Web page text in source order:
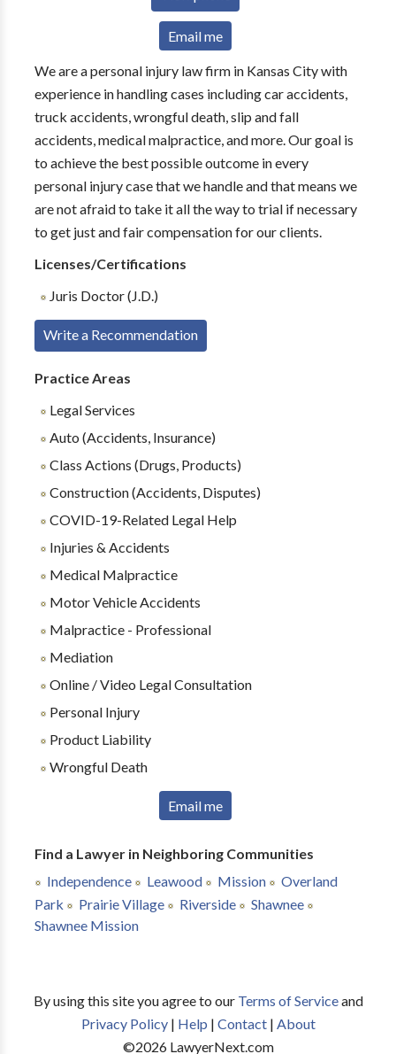
Email me
We are a personal injury law firm in Kansas City with
experience in handling cases including car accidents,
truck accidents, wrongful death, slip and fall
accidents, medical malpractice, and more. Our goal is
to achieve the best possible outcome in every
personal injury case that we handle and that means we
are not afraid to take it all the way to trial if necessary
to get just and fair compensation for our clients.
Licenses/Certifications
Juris Doctor (J.D.)
Write a Recommendation
Practice Areas
Legal Services
Auto (Accidents, Insurance)
Class Actions (Drugs, Products)
Construction (Accidents, Disputes)
COVID-19-Related Legal Help
Injuries & Accidents
Medical Malpractice
Motor Vehicle Accidents
Malpractice - Professional
Mediation
Online / Video Legal Consultation
Personal Injury
Product Liability
Wrongful Death
Email me
Find a Lawyer in Neighboring Communities
Independence
Leawood Mission
Overland
Park
Prairie Village Riverside
Shawnee
Shawnee Mission
By using this site you agree to our Terms of Serviceand
Privacy Policy| Help | Contact| About
©2026LawyerNext.com